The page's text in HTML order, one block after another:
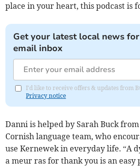
place in your heart, this podcast is
Get your latest local news
email inbox
I'd like to receive offers & updates from
Privacy notice
Danni is helped by Sarah Buck
Cornish language team, who
use Kernewek in everyday life. “A
a meur ras for thank you is an easy